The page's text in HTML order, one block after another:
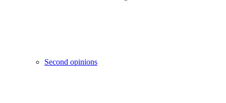
Second opinions